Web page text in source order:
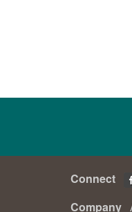
Connect
Company